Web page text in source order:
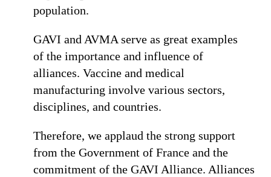
population.
GAVI and AVMA serve as great examples
of the importance and influence of
alliances. Vaccine and medical
manufacturing involve various sectors,
disciplines, and countries.
Therefore, we applaud the strong support
from the Government of France and the
commitment of the GAVI Alliance. Alliances